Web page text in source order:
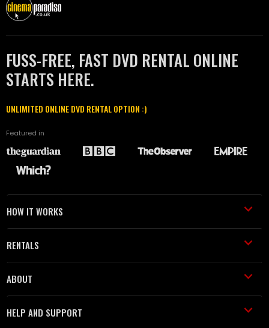
FUSS-FREE, FAST DVD RENTAL ONLINE
STARTS HERE.
UNLIMITED ONLINE DVD RENTAL OPTION :)
Featured in
HOW IT WORKS
RENTALS
ABOUT
HELP AND SUPPORT